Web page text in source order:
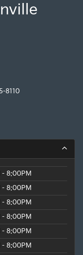
8110
8:00PM
8:00PM
8:00PM
8:00PM
8:00PM
8:00PM